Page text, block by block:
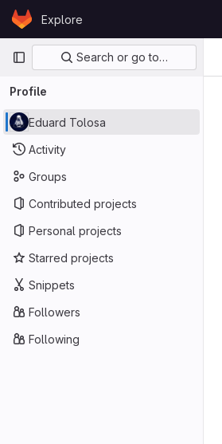
Skip to content
GitLabExplore
Primary navigation
Search or go to…
Profile
Eduard Tolosa
Activity
Groups
Contributed projects
Personal projects
Starred projects
Snippets
Followers
Following